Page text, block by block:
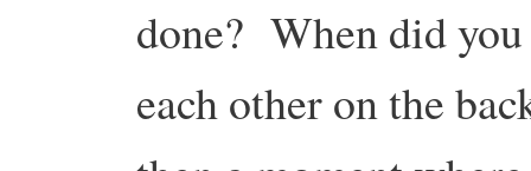
done? When did you
each other on the